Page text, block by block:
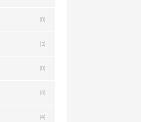
(0)
(1)
(0)
(4)
(4)